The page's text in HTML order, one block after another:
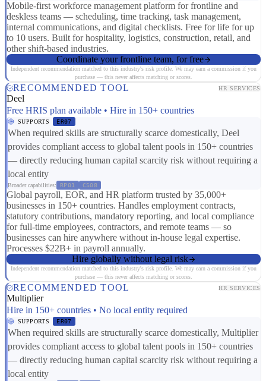
Mobile-first workforce management platform for frontline and
deskless teams — scheduling, time tracking, task management,
internal communications, and digital checklists. Free for life for up
to 10 users. Built for hospitality, logistics, construction, retail, and
other shift-based industries.
Coordinate your frontline team, for free
Independent recommendation matched to this industry's risk profile. We may earn a commission if you
purchase — this never affects matching or scores.
RECOMMENDED TOOL HR SERVICES
Deel
Free HRIS plan available • Hire in 150+ countries
SUPPORTS ER07
When required skills are structurally scarce domestically, Deel
provides compliant access to global talent pools in 150+ countries
— directly reducing human capital scarcity risk without requiring a
local entity
Broader capabilities: RP01 CS08
Global payroll, EOR, and HR platform trusted by 35,000+
businesses in 150+ countries. Handles employment contracts,
statutory contributions, mandatory reporting, and local compliance
for full-time employees, contractors, and remote teams — so
businesses can hire anywhere without in-house legal expertise.
Processes $22B+ in payroll annually.
Hire globally without legal risk
Independent recommendation matched to this industry's risk profile. We may earn a commission if you
purchase — this never affects matching or scores.
RECOMMENDED TOOL HR SERVICES
Multiplier
Hire in 150+ countries • No local entity required
SUPPORTS ER07
When required skills are structurally scarce domestically, Multiplier
provides compliant access to global talent pools in 150+ countries
— directly reducing human capital scarcity risk without requiring a
local entity